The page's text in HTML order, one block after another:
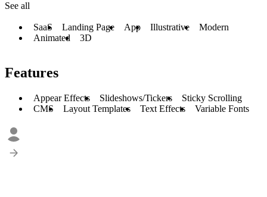
See all
SaaS Landing Page App Illustrative
Modern
Animated
3D
Features
Appear Effects Slideshows/Tickers
Sticky Scrolling
CMS
Layout Templates Text Effects Variable Fonts